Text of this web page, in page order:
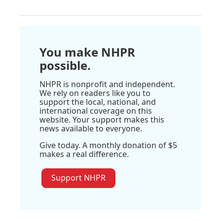
You make NHPR
possible.
NHPR is nonprofit and independent.
We rely on readers like you to
support the local, national, and
international coverage on this
website. Your support makes this
news available to everyone.
Give today. A monthly donation of $5
makes a real difference.
Support NHPR